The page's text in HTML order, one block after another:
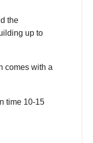
the
up to
comes with a
time 10-15